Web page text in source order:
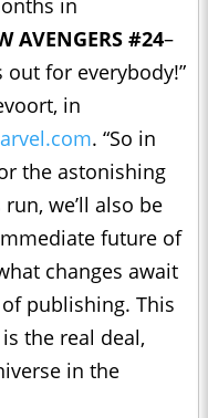
in
AVENGERS #24–
for everybody!”
in
. “So in
the astonishing
we’ll also be
future of
changes await
publishing. This
the real deal,
in the